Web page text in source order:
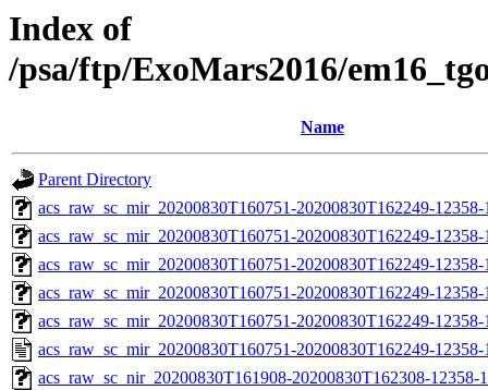
Index of
/psa/ftp/ExoMars2016/
Name
Parent Directory
acs_raw_sc_mir_20200830T160751-20200830T162249-
acs_raw_sc_mir_20200830T160751-20200830T162249-
acs_raw_sc_mir_20200830T160751-20200830T162249-
acs_raw_sc_mir_20200830T160751-20200830T162249-
acs_raw_sc_mir_20200830T160751-20200830T162249-
acs_raw_sc_mir_20200830T160751-20200830T162249-
acs_raw_sc_nir_20200830T161908-20200830T162308-